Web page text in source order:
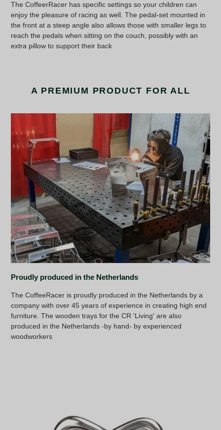
The CoffeerRacer has specific settings so your children can
enjoy the pleasure of racing as well. The pedal-set mounted in
the front at a steep angle also allows those with smaller legs to
reach the pedals when sitting on the couch, possibly with an
extra pillow to support their back
A PREMIUM PRODUCT FOR ALL
Proudly produced in the Netherlands
The CoffeeRacer is proudly produced in the Netherlands by a
company with over 45 years of experience in creating high end
furniture. The wooden trays for the CR 'Living' are also
produced in the Netherlands -by hand- by experienced
woodworkers